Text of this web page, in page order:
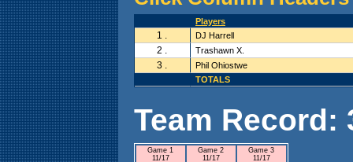
Players
1 . DJ Harrell
2 . Trashawn X.
3 .
Phil Ohiostwe
TOTALS
Team Record:
Game 1
11/17
Game 2
11/17
Game 3
11/17